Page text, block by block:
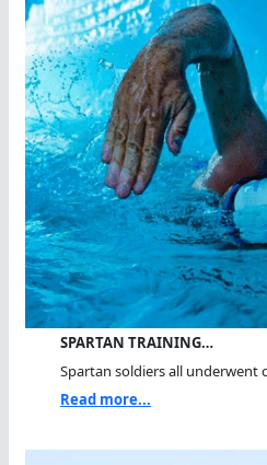
SPARTAN TRAINING…
Spartan soldiers all underwent
Read more...